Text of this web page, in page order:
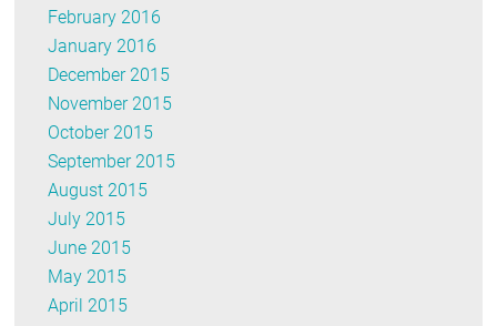
February 2016
January 2016
December 2015
November 2015
October 2015
September 2015
August 2015
July 2015
June 2015
May 2015
April 2015